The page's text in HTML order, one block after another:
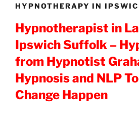
HYPNOTHERAPY IN
Hypnotherapist in
Ipswich Suffolk –
from Hypnotist
Hypnosis and NLP
Change Happen